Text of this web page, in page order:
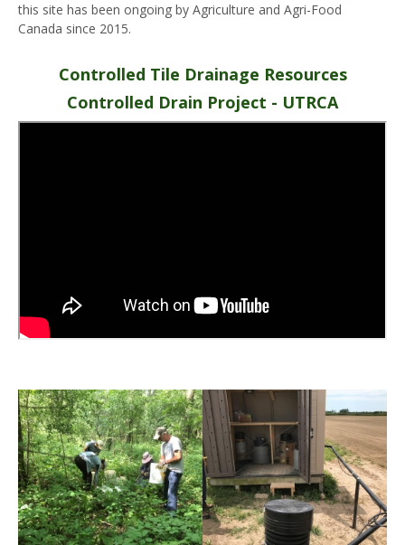
this site has been ongoing by Agriculture and Agri-Food
Canada since 2015.
Controlled Tile Drainage Resources
Controlled Drain Project - UTRCA